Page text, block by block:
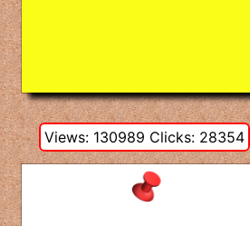
Views: 130989 Clicks: 28354